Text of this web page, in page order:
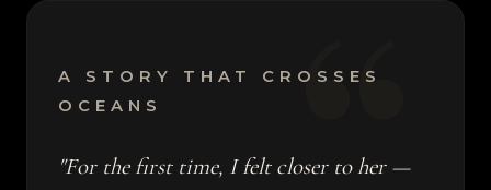
A STORY THAT CROSSES
OCEANS
"For the first time, I felt closer to her —